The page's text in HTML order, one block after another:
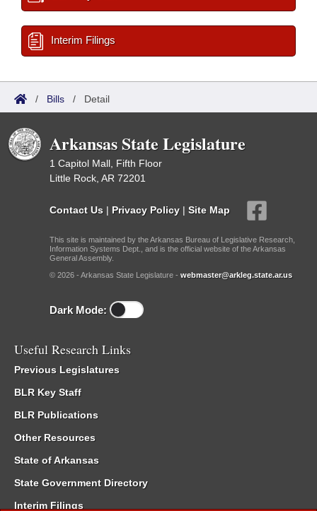
Interim Filings
/ Bills / Detail
Arkansas State Legislature
1 Capitol Mall, Fifth Floor
Little Rock, AR 72201
Contact Us | Privacy Policy | Site Map
This site is maintained by the Arkansas Bureau of Legislative Research,
Information Systems Dept., and is the official website of the Arkansas
General Assembly.
© 2026 - Arkansas State Legislature - webmaster@arkleg.state.ar.us
Dark Mode:
Useful Research Links
Previous Legislatures
BLR Key Staff
BLR Publications
Other Resources
State of Arkansas
State Government Directory
Interim Filings